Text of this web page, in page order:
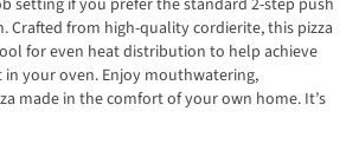
setting if you prefer the standard 2-step push
Crafted from high-quality cordierite, this pizza
for even heat distribution to help achieve
in your oven. Enjoy mouthwatering,
made in the comfort of your own home. It’s